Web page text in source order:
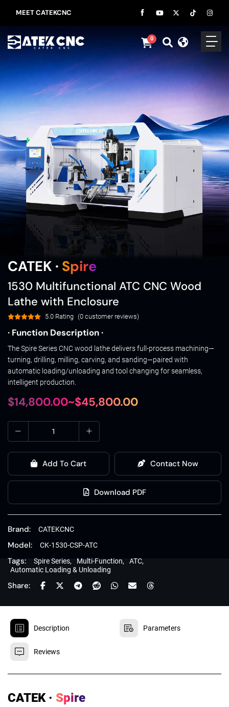
MEET CATEKCNC
0
CATEK · Spire
1530 Multifunctional ATC CNC Wood
Lathe with Enclosure
5.0 Rating (0 customer reviews)
· Function Description ·
The Spire Series CNC wood lathe delivers full-process machining—
turning, drilling, milling, carving, and sanding—paired with
automatic loading/unloading and tool changing for seamless,
intelligent production.
$14,800.00~$45,800.00
Add To Cart Contact Now
Download PDF
Brand: CATEKCNC
Model: CK-1530-CSP-ATC
Tags: Spire Series, Multi-Function,
ATC,
Automatic Loading & Unloading
Share:
 Description  Parameters
 Reviews
CATEK · Spire